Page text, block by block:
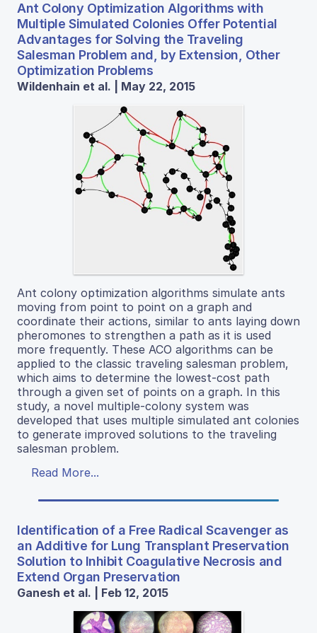
Ant Colony Optimization Algorithms with
Multiple Simulated Colonies Offer Potential
Advantages for Solving the Traveling
Salesman Problem and, by Extension, Other
Optimization Problems
Wildenhain et al. | May 22, 2015
Ant colony optimization algorithms simulate ants
moving from point to point on a graph and
coordinate their actions, similar to ants laying down
pheromones to strengthen a path as it is used
more frequently. These ACO algorithms can be
applied to the classic traveling salesman problem,
which aims to determine the lowest-cost path
through a given set of points on a graph. In this
study, a novel multiple-colony system was
developed that uses multiple simulated ant colonies
to generate improved solutions to the traveling
salesman problem.
Read More...
Identification of a Free Radical Scavenger as
an Additive for Lung Transplant Preservation
Solution to Inhibit Coagulative Necrosis and
Extend Organ Preservation
Ganesh et al. | Feb 12, 2015